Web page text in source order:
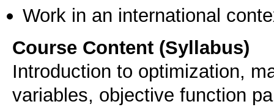
Work in an international
Course Content (Syllabus)
Introduction to optimization,
variables, objective function